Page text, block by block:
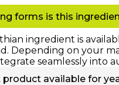
forms is this
ingredient is
Depending on your
seamlessly into
available for